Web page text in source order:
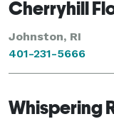
Cherryhill
Johnston, RI
401-231-5666
Whispering